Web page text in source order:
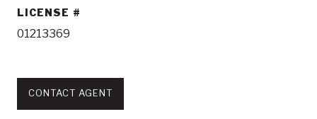
LICENSE
01213369
CONTACT AGENT